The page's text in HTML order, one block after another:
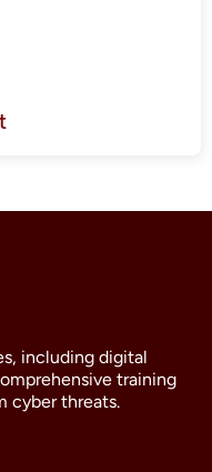
including digital
training
cyber threats.